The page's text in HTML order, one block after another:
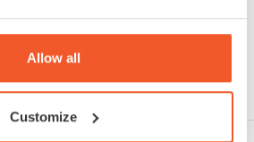
Allow all
Customize